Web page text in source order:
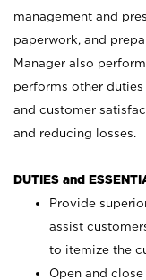
management and
paperwork, and
Manager also
performs other
and customer
and reducing losses.
DUTIES and
Provide
assist
to itemize the
Open and